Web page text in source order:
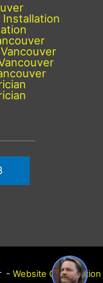
Installation
- Website Optimization